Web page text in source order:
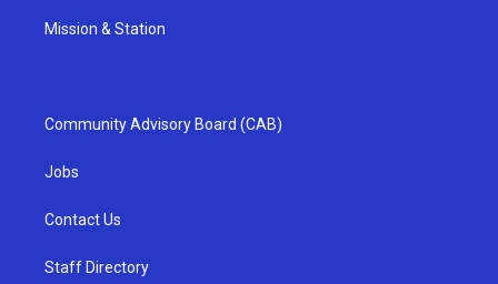
Mission & Station
Community Advisory Board (CAB)
Jobs
Contact Us
Staff Directory